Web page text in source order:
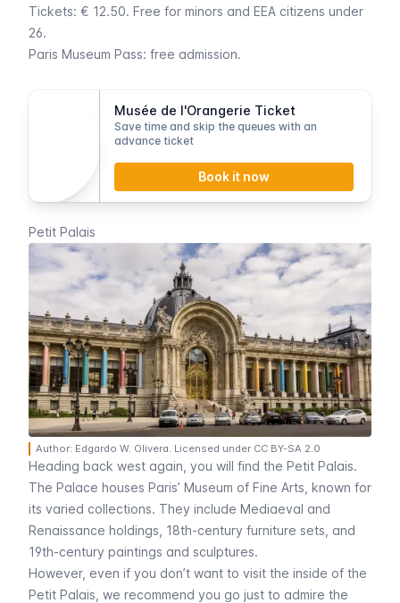
Tickets: € 12.50. Free for minors and EEA citizens under
26.
Paris Museum Pass: free admission.
Musée de l'Orangerie Ticket
Save time and skip the queues with an
advance ticket
Book it now
Petit Palais
Author: Edgardo W. Olivera. Licensed under CC BY-SA 2.0
Heading back west again, you will find the Petit Palais.
The Palace houses Paris’ Museum of Fine Arts, known for
its varied collections. They include Mediaeval and
Renaissance holdings, 18th-century furniture sets, and
19th-century paintings and sculptures.
However, even if you don’t want to visit the inside of the
Petit Palais , we recommend you go just to admire the